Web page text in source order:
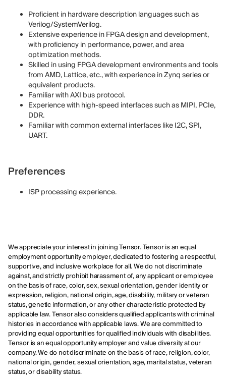
Proficient in hardware description languages such as
Verilog/SystemVerilog.
Extensive experience in FPGA design and development,
with proficiency in performance, power, and area
optimization methods.
Skilled in using FPGA development environments and tools
from AMD, Lattice, etc., with experience in Zynq series or
equivalent products.
Familiar with AXI bus protocol.
Experience with high-speed interfaces such as MIPI, PCIe,
DDR.
Familiar with common external interfaces like I2C, SPI,
UART.
Preferences
ISP processing experience.
We appreciate your interest in joining Tensor. Tensor is an equal
employment opportunity employer, dedicated to fostering a respectful,
supportive, and inclusive workplace for all. We do not discriminate
against, and strictly prohibit harassment of, any applicant or employee
on the basis of race, color, sex, sexual orientation, gender identity or
expression, religion, national origin, age, disability, military or veteran
status, genetic information, or any other characteristic protected by
applicable law. Tensor also considers qualified applicants with criminal
histories in accordance with applicable laws. We are committed to
providing equal opportunities for qualified individuals with disabilities.
Tensor is an equal opportunity employer and value diversity at our
company. We do not discriminate on the basis of race, religion, color,
national origin, gender, sexual orientation, age, marital status, veteran
status, or disability status.